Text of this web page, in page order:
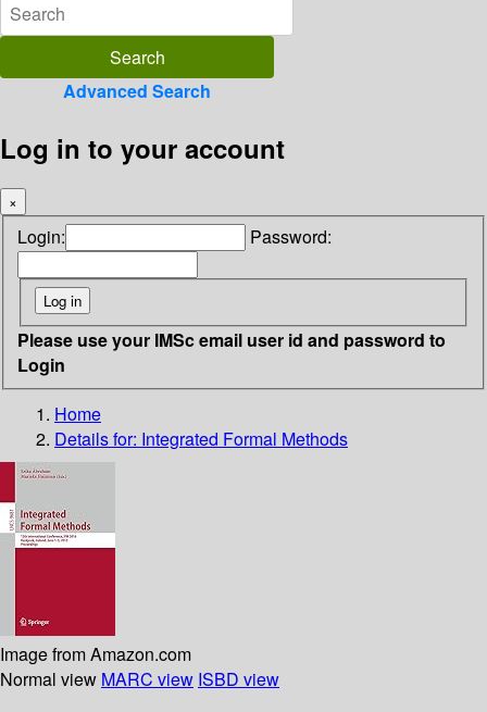
Advanced Search
Log in to your account
×
Login: Password:
Please use your IMSc email user id and password to
Login
Home
Details for: Integrated Formal Methods
Image from Amazon.com
Normal view MARC view ISBD view